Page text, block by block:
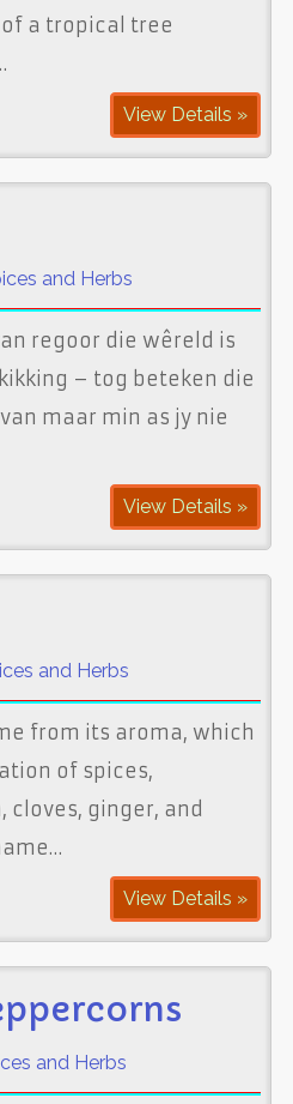
a tropical tree
View Details »
and Herbs
regoor die wêreld is
– tog beteken die
maar min as jy nie
View Details »
and Herbs
from its aroma, which
of spices,
cloves, ginger, and
View Details »
and Herbs